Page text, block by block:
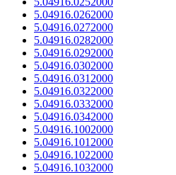
5.04916.0262000
5.04916.0272000
5.04916.0282000
5.04916.0292000
5.04916.0302000
5.04916.0312000
5.04916.0322000
5.04916.0332000
5.04916.0342000
5.04916.1002000
5.04916.1012000
5.04916.1022000
5.04916.1032000